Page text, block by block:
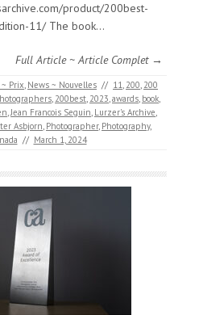
product/200best-
11/ The book…
Full Article ~ Article Complet →
Prix, News ~ Nouvelles // 11, 200, 200
, 200best, 2023,awards, book,
,Jean Francois Seguin, Lurzer's Archive,
Asbjorn, Photographer, Photography,
// March 1, 2024